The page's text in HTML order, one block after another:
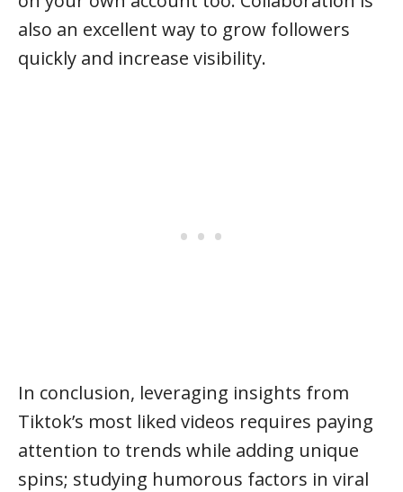
also an excellent way to grow followers
quickly and increase visibility.
In conclusion, leveraging insights from
Tiktok’s most liked videos requires paying
attention to trends while adding unique
spins; studying humorous factors in viral